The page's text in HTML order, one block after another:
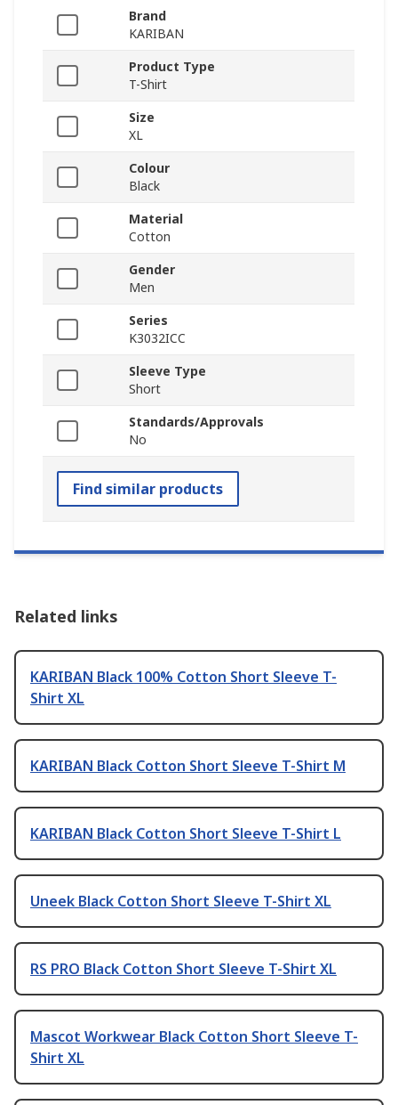
Brand
KARIBAN
Product Type
T-Shirt
Size
XL
Colour
Black
Material
Cotton
Gender
Men
Series
K3032ICC
Sleeve Type
Short
Standards/Approvals
No
Find similar products
Related links
KARIBAN Black 100% Cotton Short Sleeve T-
Shirt XL
KARIBAN Black Cotton Short Sleeve T-Shirt M
KARIBAN Black Cotton Short Sleeve T-Shirt L
Uneek Black Cotton Short Sleeve T-Shirt XL
RS PRO Black Cotton Short Sleeve T-Shirt XL
Mascot Workwear Black Cotton Short Sleeve T-
Shirt XL